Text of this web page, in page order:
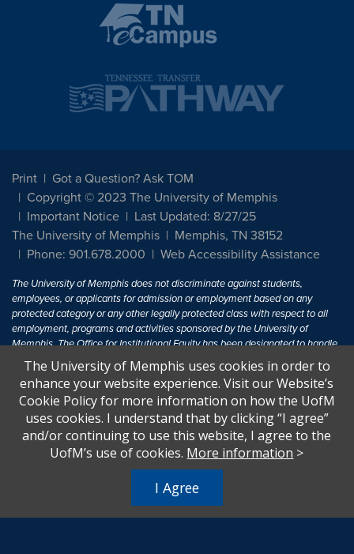
Print
Got a Question? Ask TOM
Copyright © 2023 The University of Memphis
Important Notice
Last Updated: 8/27/25
The University of Memphis
Memphis, TN 38152
Phone: 901.678.2000
Web Accessibility Assistance
The University of Memphis does not discriminate against students,
employees, or applicants for admission or employment based on any
protected category or any other legally protected class with respect to all
employment, programs and activities sponsored by the University of
Memphis. The Office for Institutional Equity has been designated to handle
inquiries regarding non-discrimination policies. For more information, visit
The University of MemphisEqual Opportunity.
Title IX of the Education Amendments of 1972 protects people from
discrimination based on sex in education programs or activities which
receive Federal financial assistance. Title IX states: "No person in the
United States shall, on the basis of sex, be excluded from participation in,
U.S.C. § 1681 - To Learn More, visitTitle IX and Sexual Harassment.
The University of Memphis uses cookies in order to
enhance your website experience. Visit our Website’s
Cookie Policy for more information on how the UofM
uses cookies. I understand that by clicking “I agree”
and/or continuing to use this website, I agree to the
UofM’s use of cookies. More information >
I Agree